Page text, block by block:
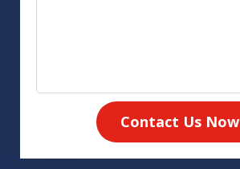
Contact Us Now